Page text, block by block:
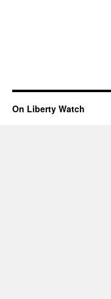
On Liberty Watch